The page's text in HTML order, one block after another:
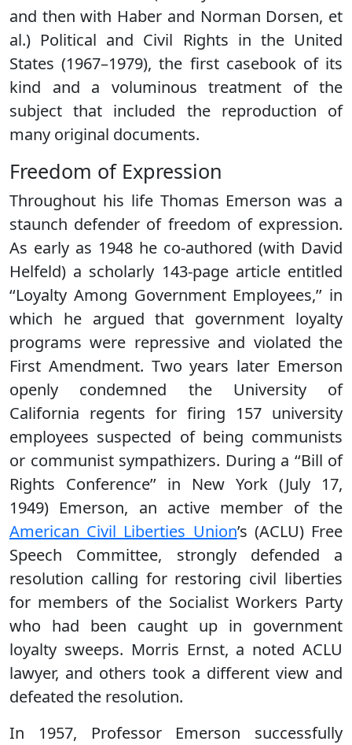
and then with Haber and Norman Dorsen, et
al.) Political and Civil Rights in the United
States (1967–1979), the first casebook of its
kind and a voluminous treatment of the
subject that included the reproduction of
many original documents.
Freedom of Expression
Throughout his life Thomas Emerson was a
staunch defender of freedom of expression.
As early as 1948 he co-authored (with David
Helfeld) a scholarly 143-page article entitled
‘‘Loyalty Among Government Employees,’’ in
which he argued that government loyalty
programs were repressive and violated the
First Amendment. Two years later Emerson
openly condemned the University of
California regents for firing 157 university
employees suspected of being communists
or communist sympathizers. During a ‘‘Bill of
Rights Conference’’ in New York (July 17,
1949) Emerson, an active member of the
American Civil Liberties Union’s (ACLU) Free
Speech Committee, strongly defended a
resolution calling for restoring civil liberties
for members of the Socialist Workers Party
who had been caught up in government
loyalty sweeps. Morris Ernst, a noted ACLU
lawyer, and others took a different view and
defeated the resolution.
In 1957, Professor Emerson successfully